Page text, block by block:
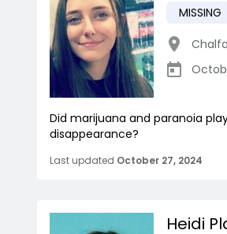
MISSING
Did marijuana and paranoia
disappearance?
Last updated October 27, 2024
Heidi